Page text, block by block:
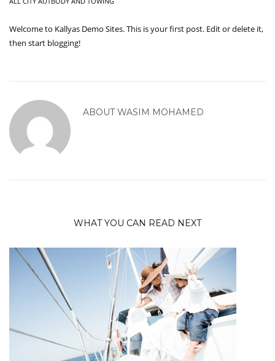
Welcome to Kallyas Demo Sites. This is your first post. Edit or delete it,
then start blogging!
ABOUTWASIM MOHAMED
WHAT YOU CAN READ NEXT